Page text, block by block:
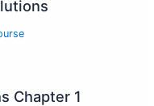
Chapter 1